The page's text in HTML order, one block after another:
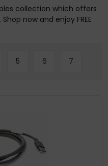
collection which offers
now and enjoy FREE
5 6 7